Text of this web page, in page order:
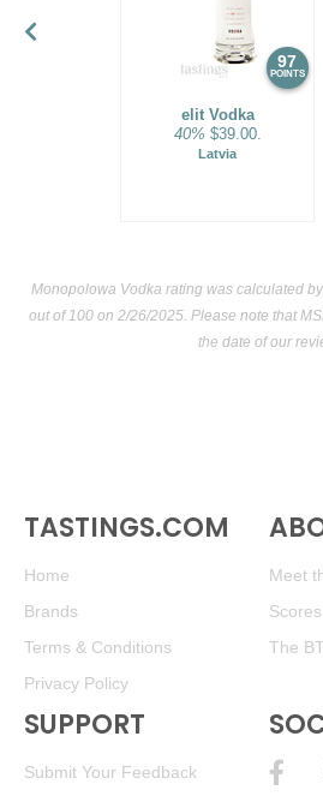
97
POINTS
elit Vodka
40% $39.00.
Latvia
Monopolowa Vodka rating was calculated by
out of 100 on 2/26/2025. Please note that
the date of our
TASTINGS.COM
Home
Brands
Terms & Conditions
Privacy Policy
Meet
The
SUPPORT
Submit Your Feedback